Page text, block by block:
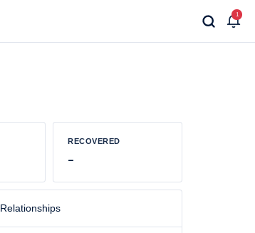
1
RECOVERED
-
Relationships